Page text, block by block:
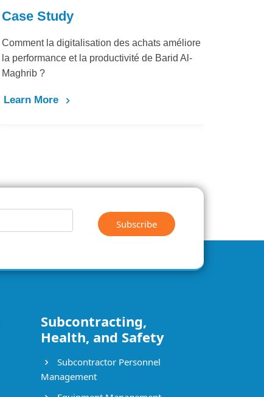
Case Study
Comment la digitalisation des achats améliore
la performance et la productivité de Barid Al-
Maghrib ?
Learn More
Subscribe
Subcontracting,
Health, and Safety
Subcontractor Personnel
Management